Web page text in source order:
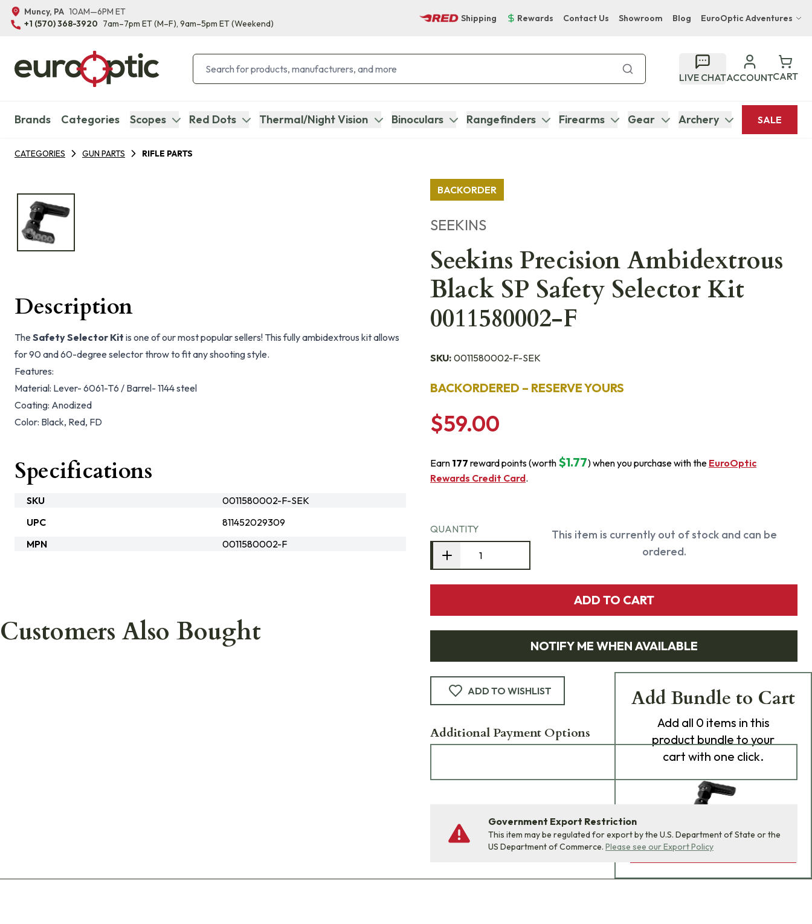
Muncy, PA 10AM—6PM ET
+1 (570) 368-3920 7am–7pm ET(M–F), 9am–5pm ET(Weekend)
Shipping Rewards Contact Us Showroom Blog EuroOptic Adventures
Bupenyu Luxury Boutique Lodge
Hampton Inn & Suites Naples South Lodge
LIVE CHATACCOUNTCART
Brands Categories Scopes Red Dots Thermal/Night Vision Binoculars Rangefinders Firearms Gear Archery SALE
CATEGORIES GUN PARTS RIFLE PARTS
BACKORDER
SEEKINS
Seekins Precision Ambidextrous
Black SP Safety Selector Kit
0011580002-F
SKU: 0011580002-F-SEK
BACKORDERED – RESERVE YOURS
$59.00
Earn 177 reward points (worth $1.77) when you purchase with the EuroOptic
Rewards Credit Card.
QUANTITY
This item is currently out of stock and can be
ordered.
ADD TO CART
NOTIFY ME WHEN AVAILABLE
ADD TO WISHLIST
Additional Payment Options
Government Export Restriction
This item may be regulated for export by the U.S. Department of State or the
US Department of Commerce. Please see our Export Policy
Description
The Safety Selector Kit is one of our most popular sellers! This fully ambidextrous kit allows
for 90 and 60-degree selector throw to fit any shooting style.
Features:
Material: Lever- 6061-T6 / Barrel- 1144 steel
Coating: Anodized
Color: Black, Red, FD
Specifications
SKU
0011580002-F-SEK
UPC
811452029309
MPN
0011580002-F
Customers Also Bought
Add Bundle to Cart
Add all 0 items in this
product bundle to your
cart with one click.
ADD BUNDLE TO CART